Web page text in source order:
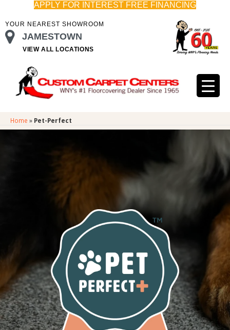
APPLY FOR INTEREST FREE FINANCING
YOUR NEAREST SHOWROOM
JAMESTOWN
VIEW ALL LOCATIONS
Home » Pet-Perfect